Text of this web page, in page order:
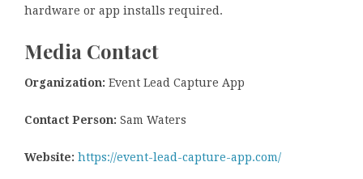
hardware or app installs required.
Media Contact
Organization: Event Lead Capture App
Contact Person: Sam Waters
Website: https://event-lead-capture-app.com/